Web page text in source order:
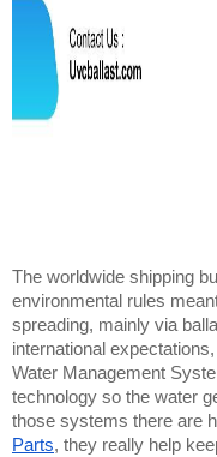
The worldwide shipping
environmental rules
spreading, mainly via
international
Water Management
technology so the water
those systems there are
Parts, they really help